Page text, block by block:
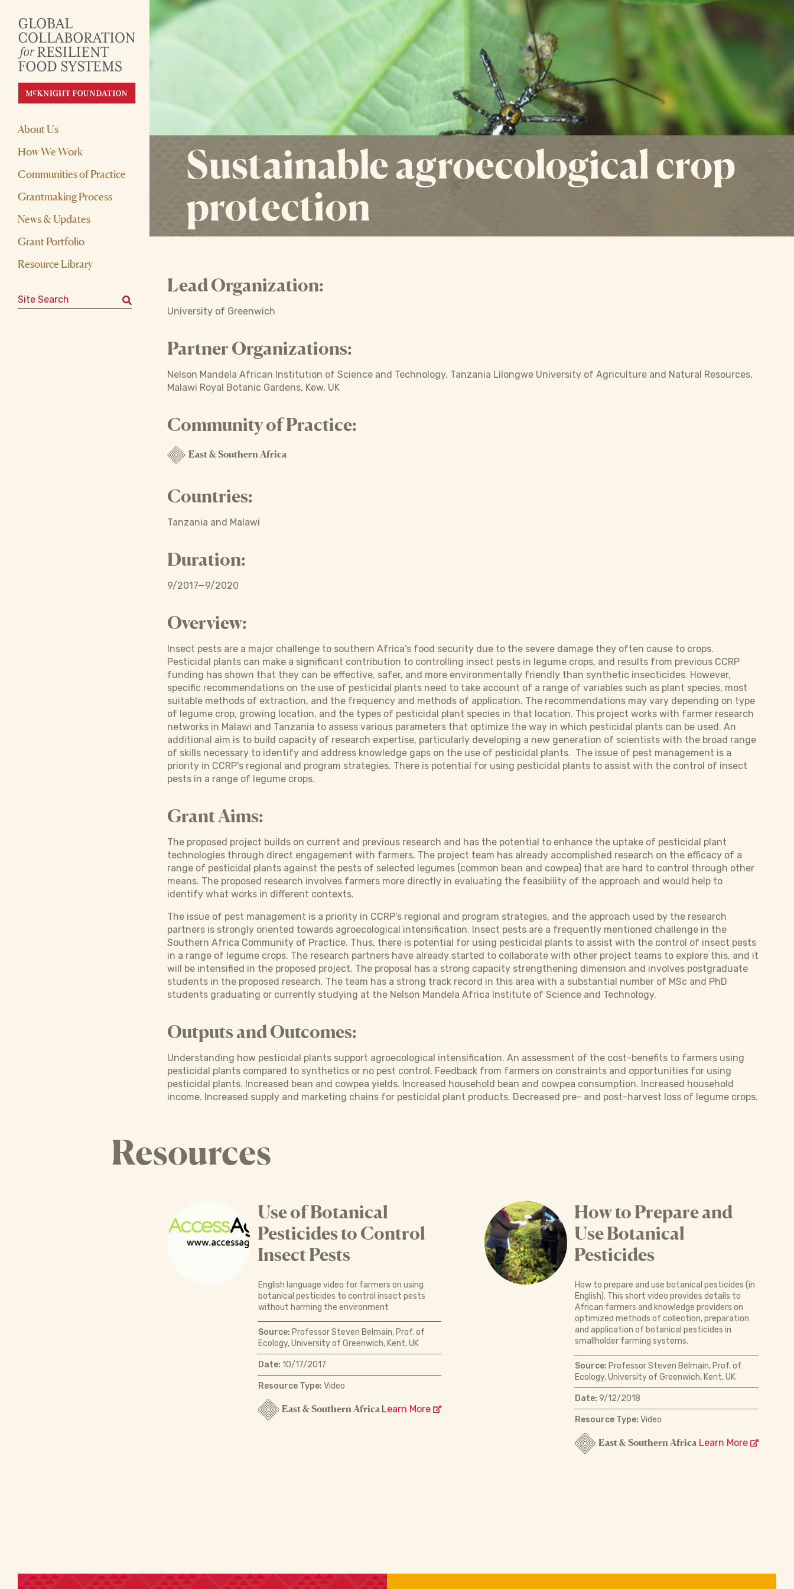
About Us
How We Work
Communities of Practice
Grantmaking Process
News & Updates
Grant Portfolio
Resource Library
Search for:
Sustainable agroecological crop
protection
Lead Organization:
University of Greenwich
Partner Organizations:
Nelson Mandela African Institution of Science and Technology, Tanzania Lilongwe University of Agriculture and Natural Resources,
Malawi Royal Botanic Gardens, Kew, UK
Community of Practice:
East & Southern Africa
Countries:
Tanzania and Malawi
Duration:
9/2017—9/2020
Overview:
Insect pests are a major challenge to southern Africa’s food security due to the severe damage they often cause to crops.
Pesticidal plants can make a significant contribution to controlling insect pests in legume crops, and results from previous CCRP
funding has shown that they can be effective, safer, and more environmentally friendly than synthetic insecticides. However,
specific recommendations on the use of pesticidal plants need to take account of a range of variables such as plant species, most
suitable methods of extraction, and the frequency and methods of application. The recommendations may vary depending on type
of legume crop, growing location, and the types of pesticidal plant species in that location. This project works with farmer research
networks in Malawi and Tanzania to assess various parameters that optimize the way in which pesticidal plants can be used. An
additional aim is to build capacity of research expertise, particularly developing a new generation of scientists with the broad range
of skills necessary to identify and address knowledge gaps on the use of pesticidal plants. The issue of pest management is a
priority in CCRP’s regional and program strategies. There is potential for using pesticidal plants to assist with the control of insect
pests in a range of legume crops.
Grant Aims:
The proposed project builds on current and previous research and has the potential to enhance the uptake of pesticidal plant
technologies through direct engagement with farmers. The project team has already accomplished research on the efficacy of a
range of pesticidal plants against the pests of selected legumes (common bean and cowpea) that are hard to control through other
means. The proposed research involves farmers more directly in evaluating the feasibility of the approach and would help to
identify what works in different contexts.
The issue of pest management is a priority in CCRP’s regional and program strategies, and the approach used by the research
partners is strongly oriented towards agroecological intensification. Insect pests are a frequently mentioned challenge in the
Southern Africa Community of Practice. Thus, there is potential for using pesticidal plants to assist with the control of insect pests
in a range of legume crops. The research partners have already started to collaborate with other project teams to explore this, and it
will be intensified in the proposed project. The proposal has a strong capacity strengthening dimension and involves postgraduate
students in the proposed research. The team has a strong track record in this area with a substantial number of MSc and PhD
students graduating or currently studying at the Nelson Mandela Africa Institute of Science and Technology.
Outputs and Outcomes:
Understanding how pesticidal plants support agroecological intensification. An assessment of the cost-benefits to farmers using
pesticidal plants compared to synthetics or no pest control. Feedback from farmers on constraints and opportunities for using
pesticidal plants. Increased bean and cowpea yields. Increased household bean and cowpea consumption. Increased household
income. Increased supply and marketing chains for pesticidal plant products. Decreased pre- and post-harvest loss of legume crops.
Resources
Use of Botanical
Pesticides to Control
Insect Pests
English language video for farmers on using
botanical pesticides to control insect pests
without harming the environment
Source: Professor Steven Belmain, Prof. of
Ecology, University of Greenwich, Kent, UK
Date: 10/17/2017
Resource Type: Video
East & Southern Africa Learn More
How to Prepare and
Use Botanical
Pesticides
How to prepare and use botanical pesticides (in
English). This short video provides details to
African farmers and knowledge providers on
optimized methods of collection, preparation
and application of botanical pesticides in
smallholder farming systems.
Source: Professor Steven Belmain, Prof. of
Ecology, University of Greenwich, Kent, UK
Date: 9/12/2018
Resource Type: Video
East & Southern Africa Learn More